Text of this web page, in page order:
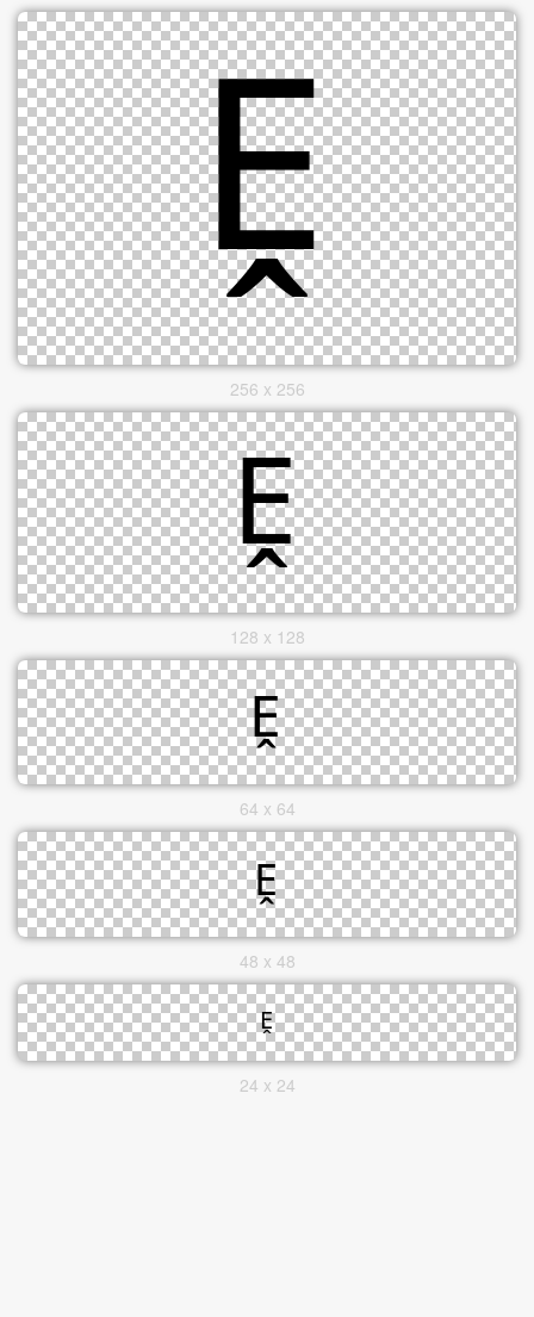
256 x 256
128 x 128
64 x 64
48 x 48
24 x 24